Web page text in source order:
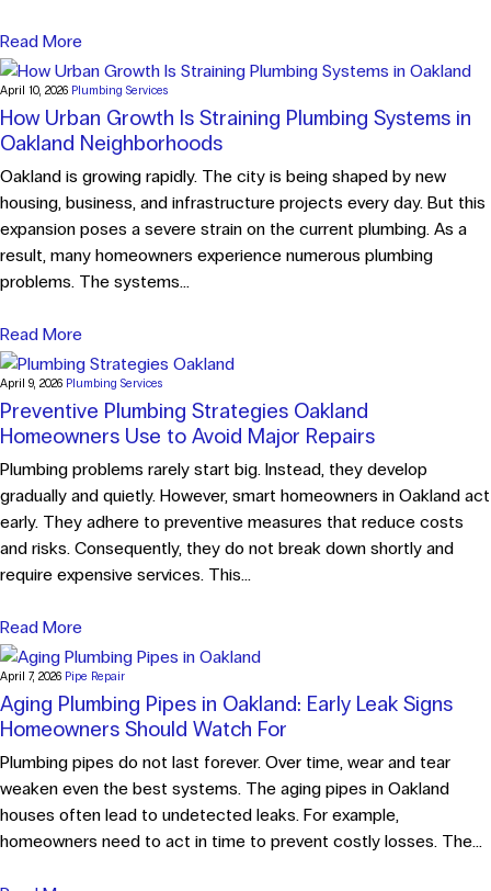
Read More
April 10, 2026 Plumbing Services
How Urban Growth Is Straining Plumbing Systems in
Oakland Neighborhoods
Oakland is growing rapidly. The city is being shaped by new
housing, business, and infrastructure projects every day. But this
expansion poses a severe strain on the current plumbing. As a
result, many homeowners experience numerous plumbing
problems. The systems...
Read More
April 9, 2026 Plumbing Services
Preventive Plumbing Strategies Oakland
Homeowners Use to Avoid Major Repairs
Plumbing problems rarely start big. Instead, they develop
gradually and quietly. However, smart homeowners in Oakland act
early. They adhere to preventive measures that reduce costs
and risks. Consequently, they do not break down shortly and
require expensive services. This...
Read More
April 7, 2026 Pipe Repair
Aging Plumbing Pipes in Oakland: Early Leak Signs
Homeowners Should Watch For
Plumbing pipes do not last forever. Over time, wear and tear
weaken even the best systems. The aging pipes in Oakland
houses often lead to undetected leaks. For example,
homeowners need to act in time to prevent costly losses. The...